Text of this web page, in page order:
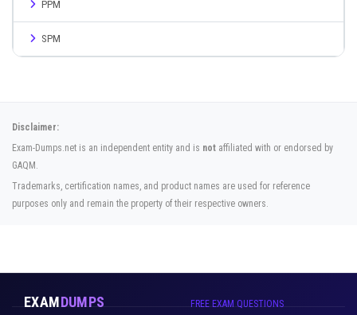
PPM
SPM
Disclaimer:
Exam-Dumps.net is an independent entity and is not affiliated with or endorsed by
GAQM.
Trademarks, certification names, and product names are used for reference
purposes only and remain the property of their respective owners.
EXAMDUMPS FREE EXAM QUESTIONS